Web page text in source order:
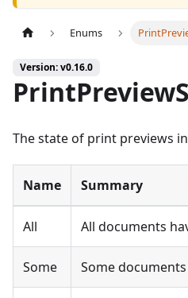
Enums
Version: v0.16.0
The state of print previews
Name Summary
All All documents
Some Some